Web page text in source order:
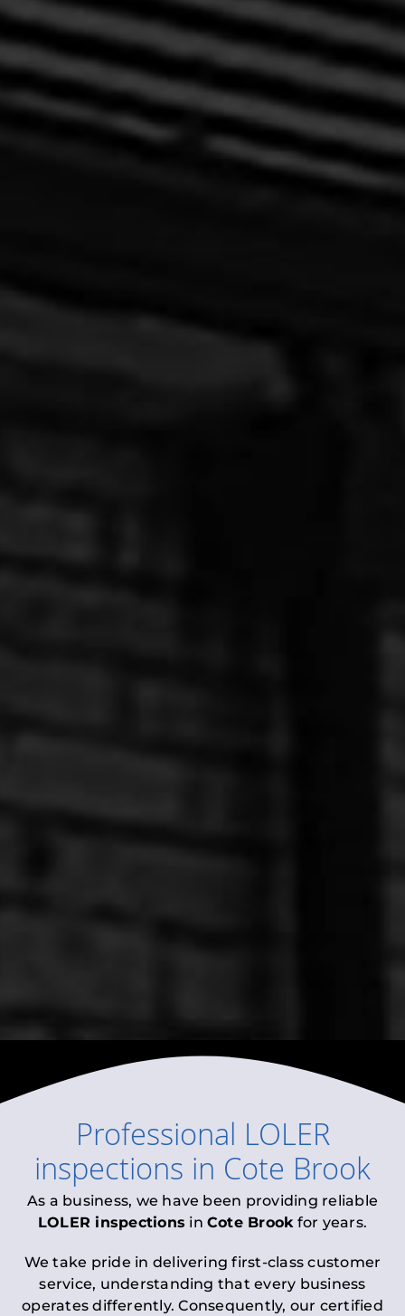
Professional LOLER
inspections in Cote Brook
As a business, we have been providing reliable
LOLER inspections in Cote Brookfor years.
We take pride in delivering first-class customer
service, understanding that every business
operates differently. Consequently, our certified